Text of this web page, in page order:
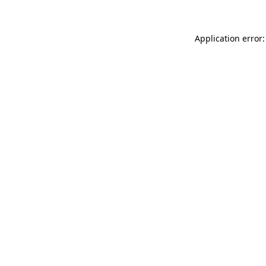
Application